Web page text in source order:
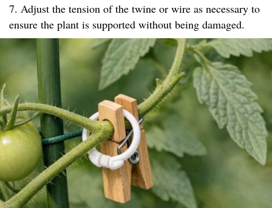
7. Adjust the tension of the twine or wire as necessary to
ensure the plant is supported without being damaged.